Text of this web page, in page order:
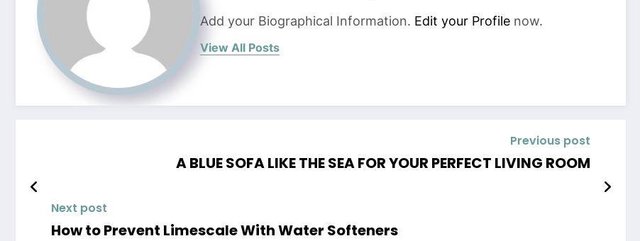
Add your Biographical Information. Edit your Profile now.
View All Posts
Previous post
A BLUE SOFA LIKE THE SEA FOR YOUR PERFECT LIVING ROOM
Next post
How to Prevent Limescale With Water Softeners